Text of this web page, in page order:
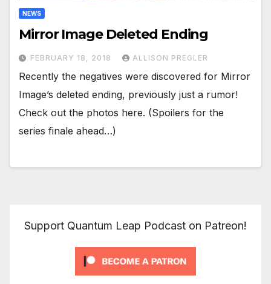
NEWS
Mirror Image Deleted Ending
FEBRUARY 18, 2018 ALLISON PREGLER
Recently the negatives were discovered for Mirror
Image’s deleted ending, previously just a rumor!
Check out the photos here. (Spoilers for the
series finale ahead…)
Support Quantum Leap Podcast on Patreon!